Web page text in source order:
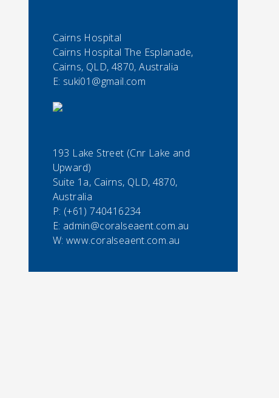
Cairns Hospital
Cairns Hospital The Esplanade,
Cairns, QLD, 4870, Australia
E: suki01@gmail.com
193 Lake Street (Cnr Lake and
Upward)
Suite 1a, Cairns, QLD, 4870,
Australia
P: (+61) 740416234
E: admin@coralseaent.com.au
W: www.coralseaent.com.au